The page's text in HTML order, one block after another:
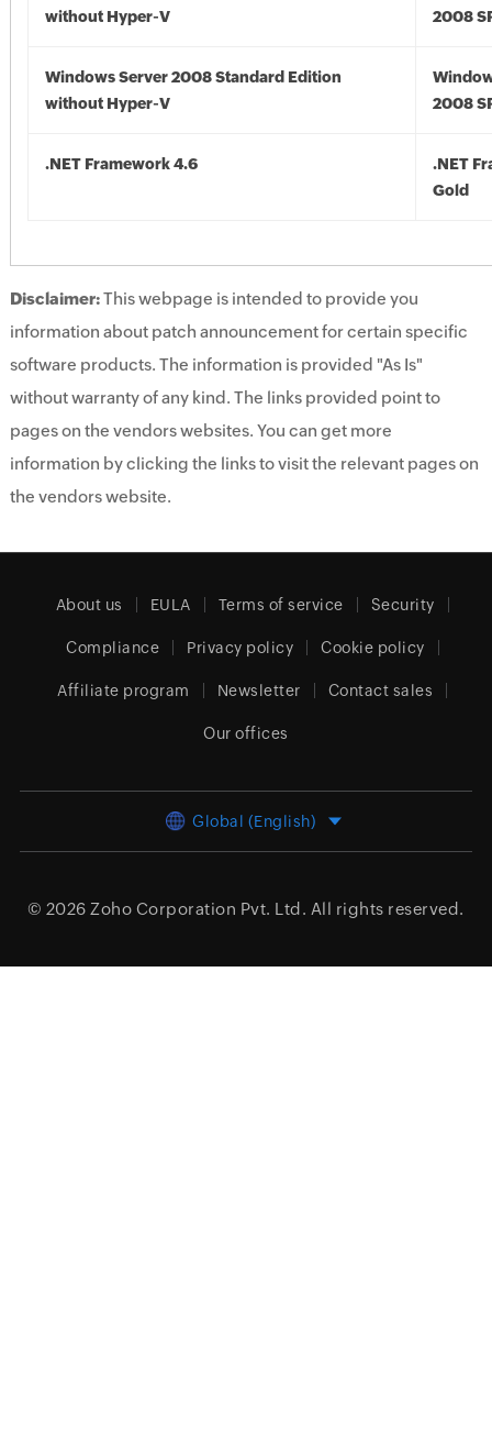
without Hyper-V
2008
Windows Server 2008 Standard Edition
without Hyper-V
2008
.NET Framework 4.6
.NET
Gold
Disclaimer:This webpage is intended to provide you
information about patch announcement for certain specific
software products. The information is provided "As Is"
without warranty of any kind. The links provided point to
pages on the vendors websites. You can get more
information by clicking the links to visit the relevant pages on
the vendors website.
About us EULA Terms of service Security
Compliance Privacy policy Cookie policy
Affiliate program Newsletter Contact sales
Our offices
Global (English)
© 2026 Zoho Corporation Pvt. Ltd. All rights reserved.